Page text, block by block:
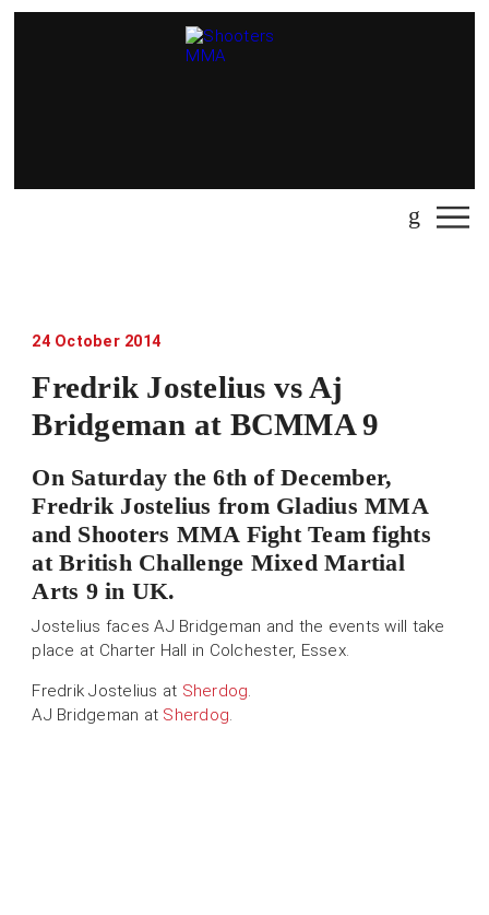
24 October 2014
Fredrik Jostelius vs Aj
Bridgeman at BCMMA 9
On Saturday the 6th of December,
Fredrik Jostelius from Gladius MMA
and Shooters MMA Fight Team fights
at British Challenge Mixed Martial
Arts 9 in UK.
Jostelius faces AJ Bridgeman and the events will take
place at Charter Hall in Colchester, Essex.
Fredrik Jostelius at Sherdog.
AJ Bridgeman at Sherdog.